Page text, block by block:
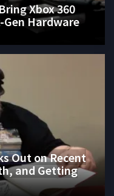
Xbox 360
Gen Hardware
Out on Recent
and Getting